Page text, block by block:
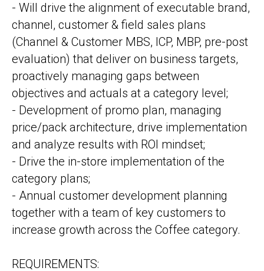
- Will drive the alignment of executable brand,
channel, customer & field sales plans
(Channel & Customer MBS, ICP, MBP, pre-post
evaluation) that deliver on business targets,
proactively managing gaps between
objectives and actuals at a category level;
- Development of promo plan, managing
price/pack architecture, drive implementation
and analyze results with ROI mindset;
- Drive the in-store implementation of the
category plans;
- Annual customer development planning
together with a team of key customers to
increase growth across the Coffee category.
REQUIREMENTS: